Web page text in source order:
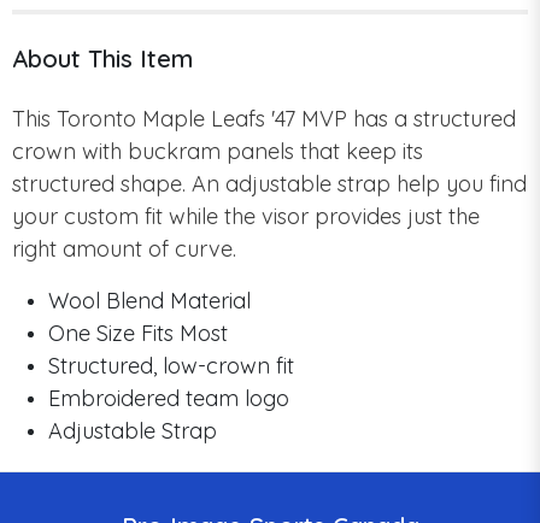
About This Item
This Toronto Maple Leafs '47 MVP has a structured
crown with buckram panels that keep its
structured shape. An adjustable strap help you find
your custom fit while the visor provides just the
right amount of curve.
Wool Blend Material
One Size Fits Most
Structured, low-crown fit
Embroidered team logo
Adjustable Strap